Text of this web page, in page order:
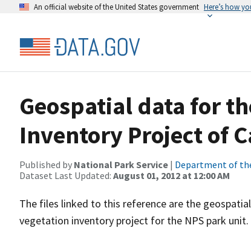
An official website of the United States government Here’s how
Geospatial data for
Inventory Project of
Published by National Park Service | Department of
Dataset Last Updated: August 01, 2012 at 12:00 AM
The files linked to this reference are the
vegetation inventory project for the NPS park